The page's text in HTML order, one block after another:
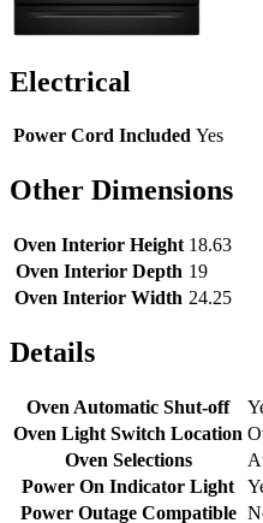
Electrical
Power Cord Included Yes
Other Dimensions
Oven Interior Height 18.63
Oven Interior Depth 19
Oven Interior Width 24.25
Details
Oven Automatic Shut-off
Oven Light Switch Location
Oven Selections
Power On Indicator Light
Power Outage Compatible